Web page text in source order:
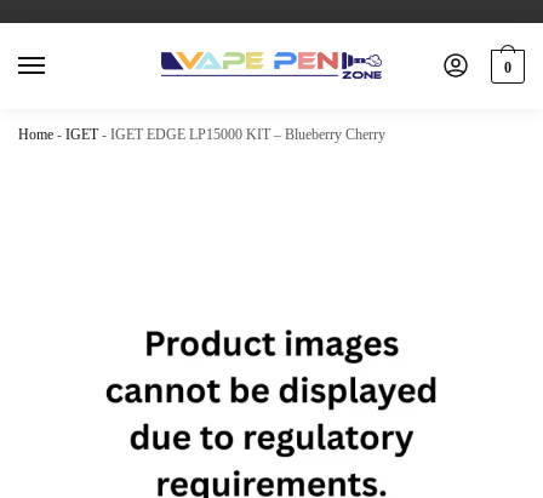
0
Home - IGET- IGET EDGE LP15000 KIT – Blueberry Cherry